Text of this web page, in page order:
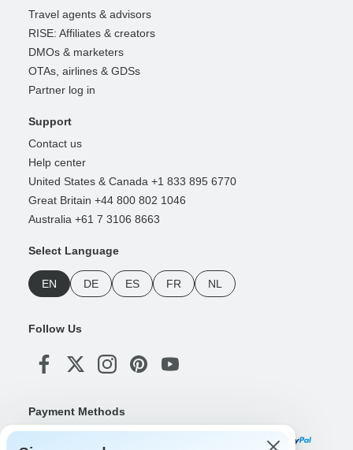
Travel agents & advisors
RISE: Affiliates & creators
DMOs & marketers
OTAs, airlines & GDSs
Partner log in
Support
Contact us
Help center
United States & Canada +1 833 895 6770
Great Britain +44 800 802 1046
Australia +61 7 3106 8663
Select Language
EN DE ES FR NL
Follow Us
Payment Methods